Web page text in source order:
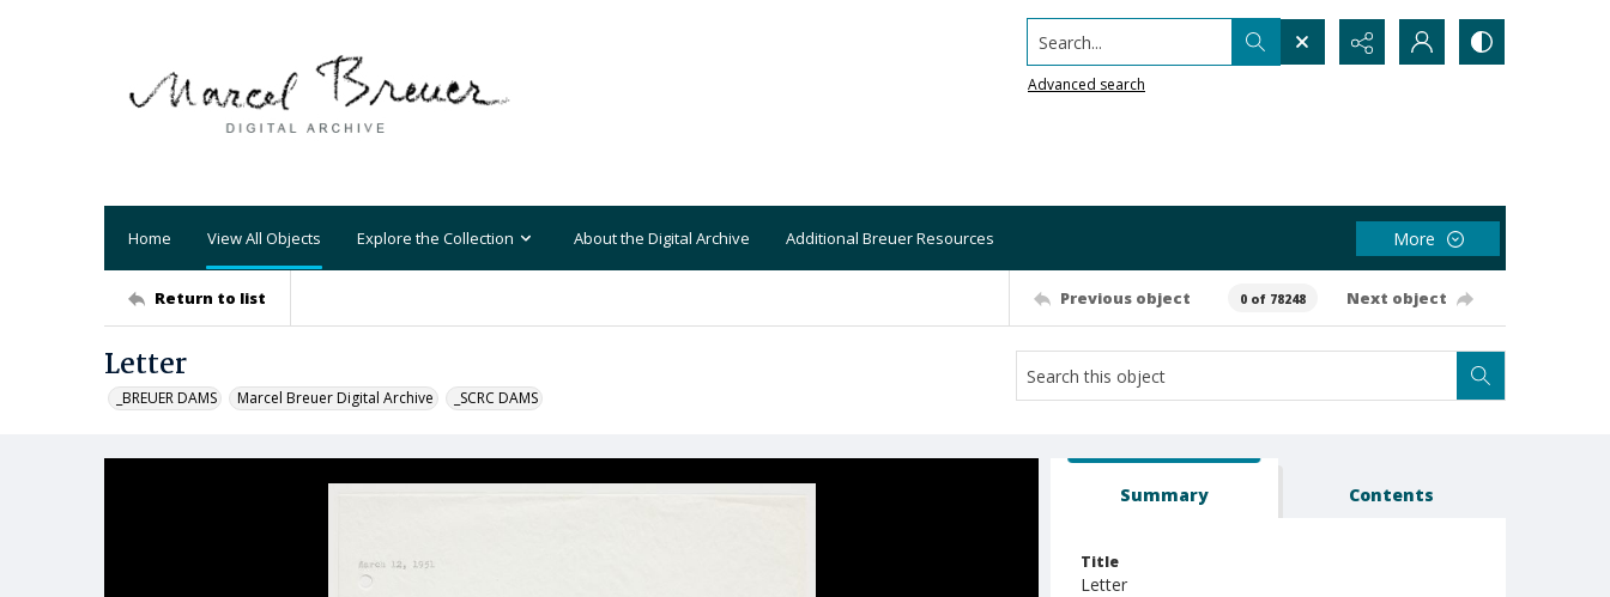
Search...
Advanced search
Home View All Objects Explore the Collection About the Digital Archive Additional Breuer Resources More
Return to list Previous object 0 of 78248 Next object
Letter
_BREUER DAMS Marcel Breuer Digital Archive _SCRC DAMS
Summary Contents
Title
Letter